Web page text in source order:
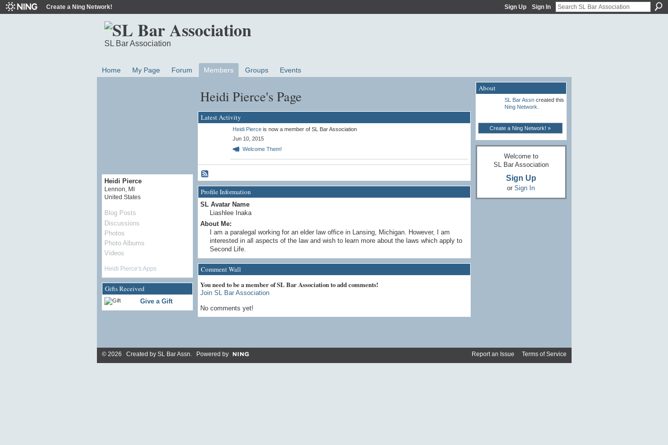
Create a Ning Network! Sign Up Sign In
SL Bar Association
Home My Page Forum Members Groups Events
Heidi Pierce
Lennon, MI
United States
Blog Posts
Discussions
Photos
Photo Albums
Videos
Heidi Pierce's Apps
Gifts Received
Give a Gift
Heidi Pierce's Page
Latest Activity
Heidi Pierceis now a member of SL Bar Association
Jun 10, 2015
Welcome Them!
Profile Information
SL Avatar Name
Liashlee Inaka
About Me:
I am a paralegal working for an elder law office in Lansing, Michigan. However, I am
interested in all aspects of the law and wish to learn more about the laws which apply to
Second Life.
Comment Wall
You need to be a member of SL Bar Association to add comments!
Join SL Bar Association
No comments yet!
About
SL Bar Assncreated this
Ning Network
Create a Ning Network! »
Welcome to
SL Bar Association
Sign Up
or Sign In
© 2026 Created by SL Bar Assn. Powered by Report an Issue Terms of Service